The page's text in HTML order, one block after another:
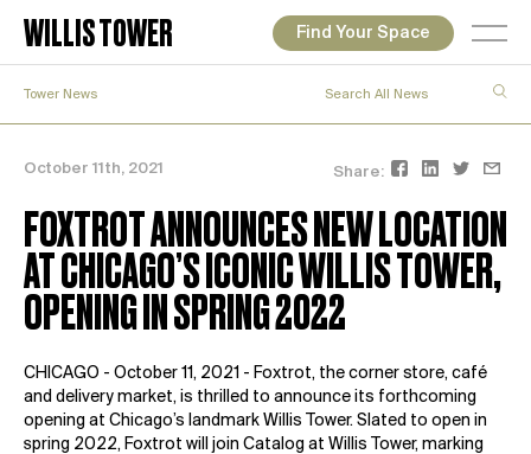
WILLIS TOWER Find Your Space
Tower News
October 11th, 2021 Share:
FOXTROT ANNOUNCES NEW LOCATION
AT CHICAGO’S ICONIC WILLIS TOWER,
OPENING IN SPRING 2022
CHICAGO - October 11, 2021 - Foxtrot, the corner store, café
and delivery market, is thrilled to announce its forthcoming
opening at Chicago’s landmark Willis Tower. Slated to open in
spring 2022, Foxtrot will join Catalog at Willis Tower, marking